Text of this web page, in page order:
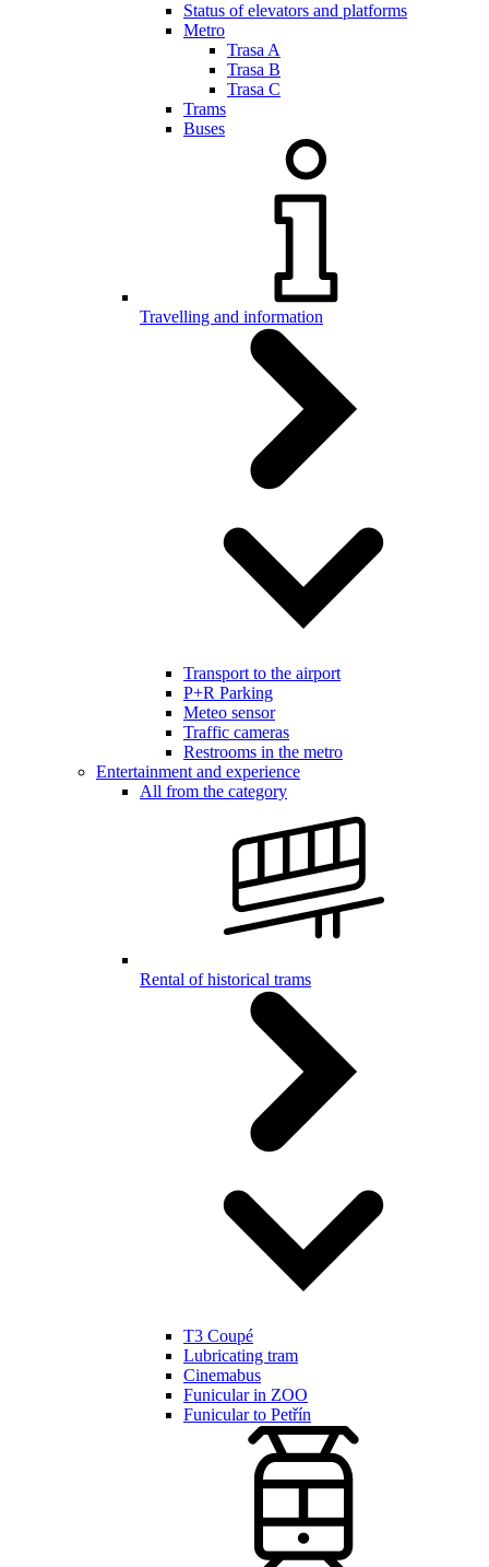
Status of elevators and platforms
Metro
Trasa A
Trasa B
Trasa C
Trams
Buses
Travelling and information
Transport to the airport
P+R Parking
Meteo sensor
Traffic cameras
Restrooms in the metro
Entertainment and experience
All from the category
Rental of historical trams
T3 Coupé
Lubricating tram
Cinemabus
Funicular in ZOO
Funicular to Petřín